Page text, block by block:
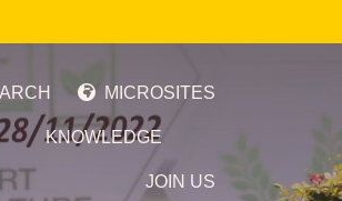
MICROSITES
KNOWLEDGE
JOIN US